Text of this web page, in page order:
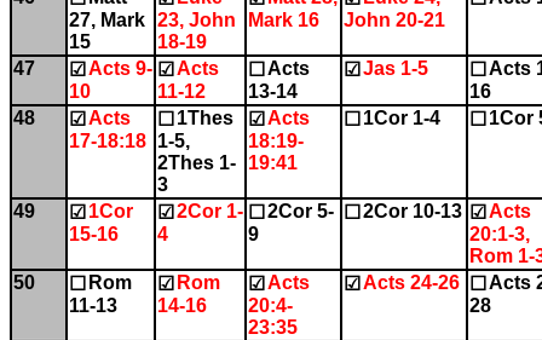
27, Mark
15
23, John
18-19
Mark 16
John 20-21
47 ☑ Acts 9-
10
☑ Acts
11-12
☐ Acts
13-14
☑ Jas 1-5 ☐ Acts
16
48
☑ Acts
17-18:18
☐ 1Thes
1-5,
2Thes 1-
3
☑ Acts
18:19-
19:41
☐ 1Cor 1-4 ☐ 1Cor
49 ☑ 1Cor
15-16
☑ 2Cor 1-
4
☐ 2Cor 5-
9
☐ 2Cor 10-13 ☑ Acts
20:1-3,
Rom 1-
50
☐ Rom
11-13
☑ Rom
14-16
☑ Acts
20:4-
23:35
☑ Acts 24-26 ☐ Acts
28